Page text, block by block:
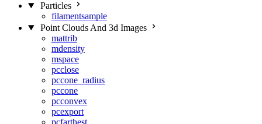
Particles
filamentsample
Point Clouds And 3d Images
mattrib
mdensity
mspace
pcclose
pccone_radius
pccone
pcconvex
pcexport
pcfarthest